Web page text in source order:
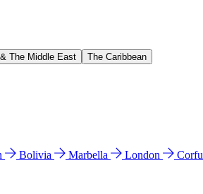
The Middle East The Caribbean
Bolivia Marbella London Corfu